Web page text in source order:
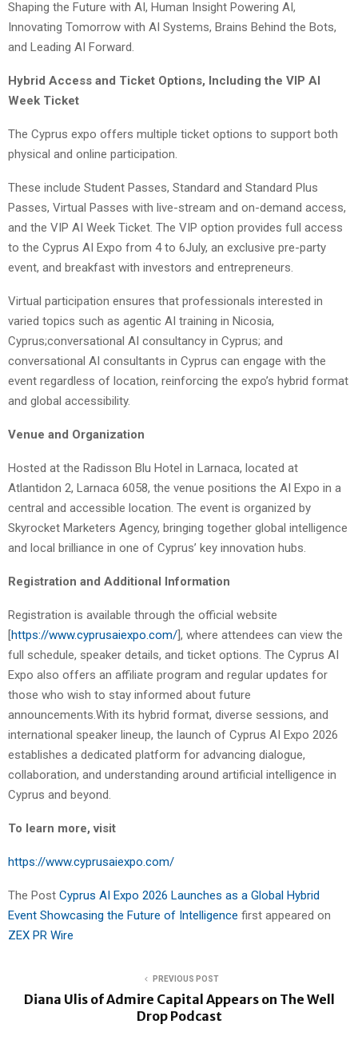
Shaping the Future with AI, Human Insight Powering AI,
Innovating Tomorrow with AI Systems, Brains Behind the Bots,
and Leading AI Forward.
Hybrid Access and Ticket Options, Including the VIP AI
Week Ticket
The Cyprus expo offers multiple ticket options to support both
physical and online participation.
These include Student Passes, Standard and Standard Plus
Passes, Virtual Passes with live-stream and on-demand access,
and the VIP AI Week Ticket. The VIP option provides full access
to the Cyprus AI Expo from 4 to 6July, an exclusive pre-party
event, and breakfast with investors and entrepreneurs.
Virtual participation ensures that professionals interested in
varied topics such as agentic AI training in Nicosia,
Cyprus;conversational AI consultancy in Cyprus; and
conversational AI consultants in Cyprus can engage with the
event regardless of location, reinforcing the expo’s hybrid format
and global accessibility.
Venue and Organization
Hosted at the Radisson Blu Hotel in Larnaca, located at
Atlantidon 2, Larnaca 6058, the venue positions the AI Expo in a
central and accessible location. The event is organized by
Skyrocket Marketers Agency, bringing together global intelligence
and local brilliance in one of Cyprus’ key innovation hubs.
Registration and Additional Information
Registration is available through the official website
[https://www.cyprusaiexpo.com/], where attendees can view the
full schedule, speaker details, and ticket options. The Cyprus AI
Expo also offers an affiliate program and regular updates for
those who wish to stay informed about future
announcements.With its hybrid format, diverse sessions, and
international speaker lineup, the launch of Cyprus AI Expo 2026
establishes a dedicated platform for advancing dialogue,
collaboration, and understanding around artificial intelligence in
Cyprus and beyond.
To learn more, visit
https://www.cyprusaiexpo.com/
The Post Cyprus AI Expo 2026 Launches as a Global Hybrid
Event Showcasing the Future of Intelligence first appeared on
ZEX PR Wire
PREVIOUS POST
Diana Ulis of Admire Capital Appears on The Well
Drop Podcast